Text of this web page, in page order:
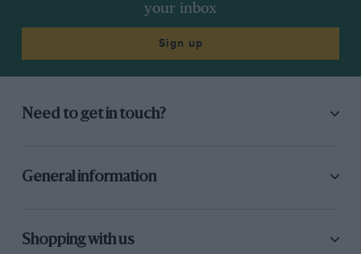
your inbox
Sign up
Need to get in touch?
General information
Shopping with us